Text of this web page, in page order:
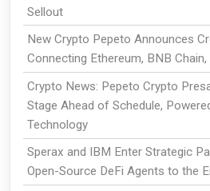
Sellout
New Crypto Pepeto Announces
Connecting Ethereum, BNB Chain,
Crypto News: Pepeto Crypto
Stage Ahead of Schedule,
Technology
Sperax and IBM Enter Strategic
Open-Source DeFi Agents to the